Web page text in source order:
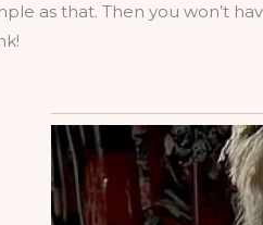
as that. Then you won’t